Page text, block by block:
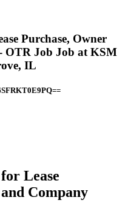
Purchase, Owner
OTR Job Job at KSM
IL
Lease
Company